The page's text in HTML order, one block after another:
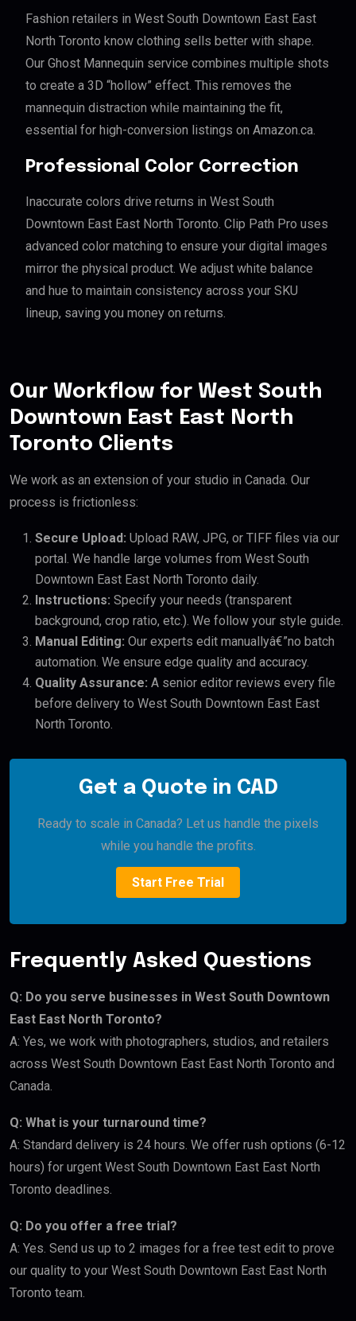
Fashion retailers in West South Downtown East East
North Toronto know clothing sells better with shape.
Our Ghost Mannequin service combines multiple shots
to create a 3D “hollow” effect. This removes the
mannequin distraction while maintaining the fit,
essential for high-conversion listings on Amazon.ca.
Professional Color Correction
Inaccurate colors drive returns in West South
Downtown East East North Toronto. Clip Path Pro uses
advanced color matching to ensure your digital images
mirror the physical product. We adjust white balance
and hue to maintain consistency across your SKU
lineup, saving you money on returns.
Our Workflow for West South
Downtown East East North
Toronto Clients
We work as an extension of your studio in Canada. Our
process is frictionless:
Secure Upload: Upload RAW, JPG, or TIFF files via our
portal. We handle large volumes from West South
Downtown East East North Toronto daily.
Instructions: Specify your needs (transparent
background, crop ratio, etc.). We follow your style guide.
Manual Editing: Our experts edit manuallyâ€”no batch
automation. We ensure edge quality and accuracy.
Quality Assurance: A senior editor reviews every file
before delivery to West South Downtown East East
North Toronto.
Get a Quote in CAD
Ready to scale in Canada? Let us handle the pixels
while you handle the profits.
Start Free Trial
Frequently Asked Questions
Q: Do you serve businesses in West South Downtown
East East North Toronto?
A: Yes, we work with photographers, studios, and retailers
across West South Downtown East East North Toronto and
Canada.
Q: What is your turnaround time?
A: Standard delivery is 24 hours. We offer rush options (6-12
hours) for urgent West South Downtown East East North
Toronto deadlines.
Q: Do you offer a free trial?
A: Yes. Send us up to 2 images for a free test edit to prove
our quality to your West South Downtown East East North
Toronto team.